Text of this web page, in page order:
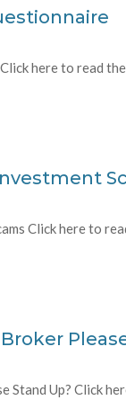
here to read
Click here to
Stand Up? Click